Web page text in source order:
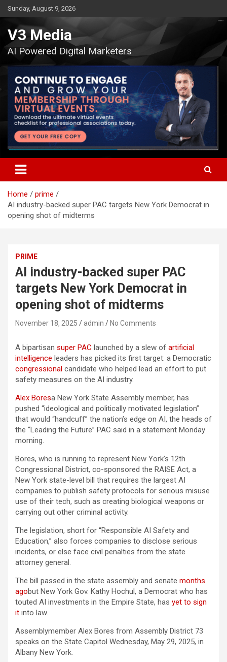
Skip
to
content
Sunday, August 9, 2026
V3 Media
AI Powered Digital Marketers
Home
prime
AI industry-backed super PAC targets New York Democrat in
opening shot of midterms
PRIME
AI industry-backed super PAC
targets New York Democrat in
opening shot of midterms
November 18, 2025 admin No Comments
A bipartisan super PAC launched by a slew of artificial
intelligence leaders has picked its first target: a Democratic
congressional candidate who helped lead an effort to put
safety measures on the AI industry.
Alex Boresa New York State Assembly member, has
pushed “ideological and politically motivated legislation”
that would “handcuff” the nation’s edge on AI, the heads of
the “Leading the Future” PAC said in a statement Monday
morning.
Bores, who is running to represent New York’s 12th
Congressional District, co-sponsored the RAISE Act, a
New York state-level bill that requires the largest AI
companies to publish safety protocols for serious misuse
use of their tech, such as creating biological weapons or
carrying out other criminal activity.
The legislation, short for “Responsible AI Safety and
Education,” also forces companies to disclose serious
incidents, or else face civil penalties from the state
attorney general.
The bill passed in the state assembly and senate months
agobut New York Gov. Kathy Hochul, a Democrat who has
touted AI investments in the Empire State, has yet to sign
it into law.
Assemblymember Alex Bores from Assembly District 73
speaks on the State Capitol Wednesday, May 29, 2025, in
Albany New York.